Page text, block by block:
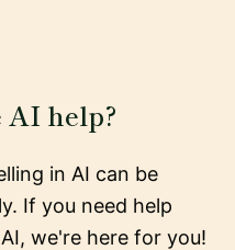
AI help?
in AI can be
If you need help
we're here for you!